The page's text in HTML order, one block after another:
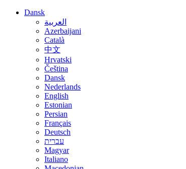
Dansk
العربية
Azerbaijani
Català
中文
Hrvatski
Čeština
Dansk
Nederlands
English
Estonian
Persian
Français
Deutsch
עברית
Magyar
Italiano